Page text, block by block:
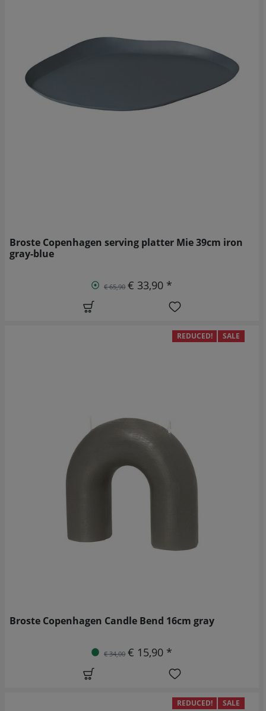
Broste Copenhagen serving platter Mie 39cm iron
gray-blue
€ 65,90 € 33,90 *
REDUCED! SALE
Broste Copenhagen Candle Bend 16cm gray
€ 34,00 € 15,90 *
REDUCED! SALE